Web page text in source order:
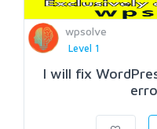
wpsolve
Level 1
I will fix